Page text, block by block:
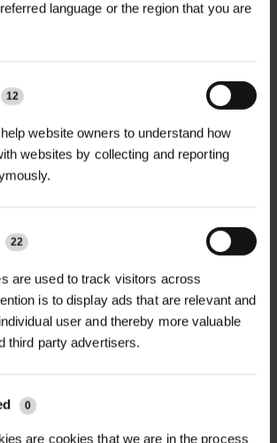
language or the region that you are
12
website owners to understand how
websites by collecting and reporting
22
are used to track visitors across
is to display ads that are relevant and
user and thereby more valuable
third party advertisers.
0
are cookies that we are in the process
or with a neighbour if possible
concerned, please contact us
for Deliveries
before signing
damaged, inform the driver
on the delivery paperwork
partially missing, sign as
or shortages are noticed after
us within 24 hours and